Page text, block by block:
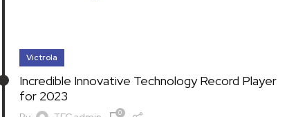
Victrola
Incredible Innovative Technology Record Player
for 2023
0